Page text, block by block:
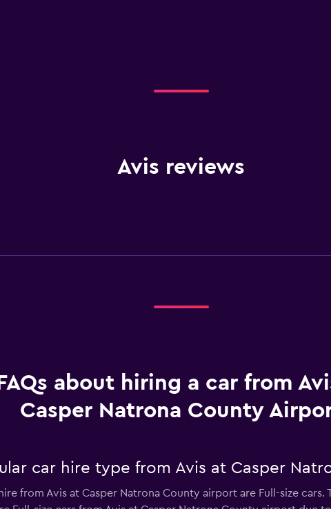
Avis reviews
about hiring a car from
Casper Natrona County
car hire type from Avis at Casper
from Avis at Casper Natrona County airport are Full-size cars.